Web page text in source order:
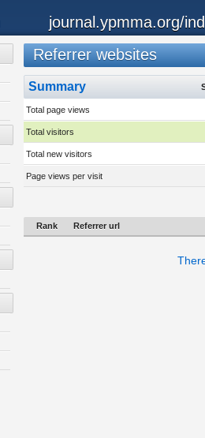
journal.ypmma.org/
Referrer websites
Summary
Total page views
Total visitors
Total new visitors
Page views per visit
Rank Referrer url